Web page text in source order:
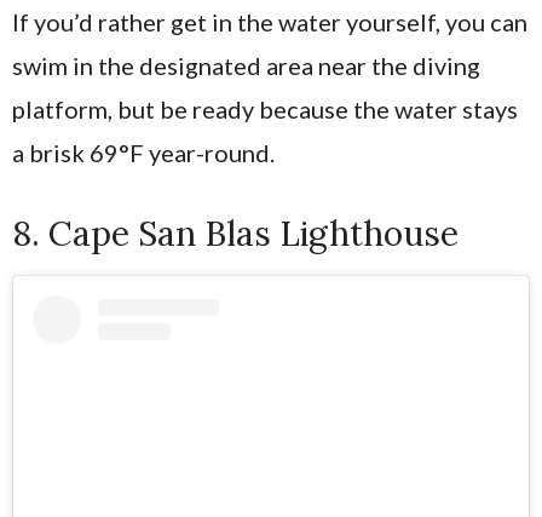
If you’d rather get in the water yourself, you can
swim in the designated area near the diving
platform, but be ready because the water stays
a brisk 69°F year-round.
8. Cape San Blas Lighthouse